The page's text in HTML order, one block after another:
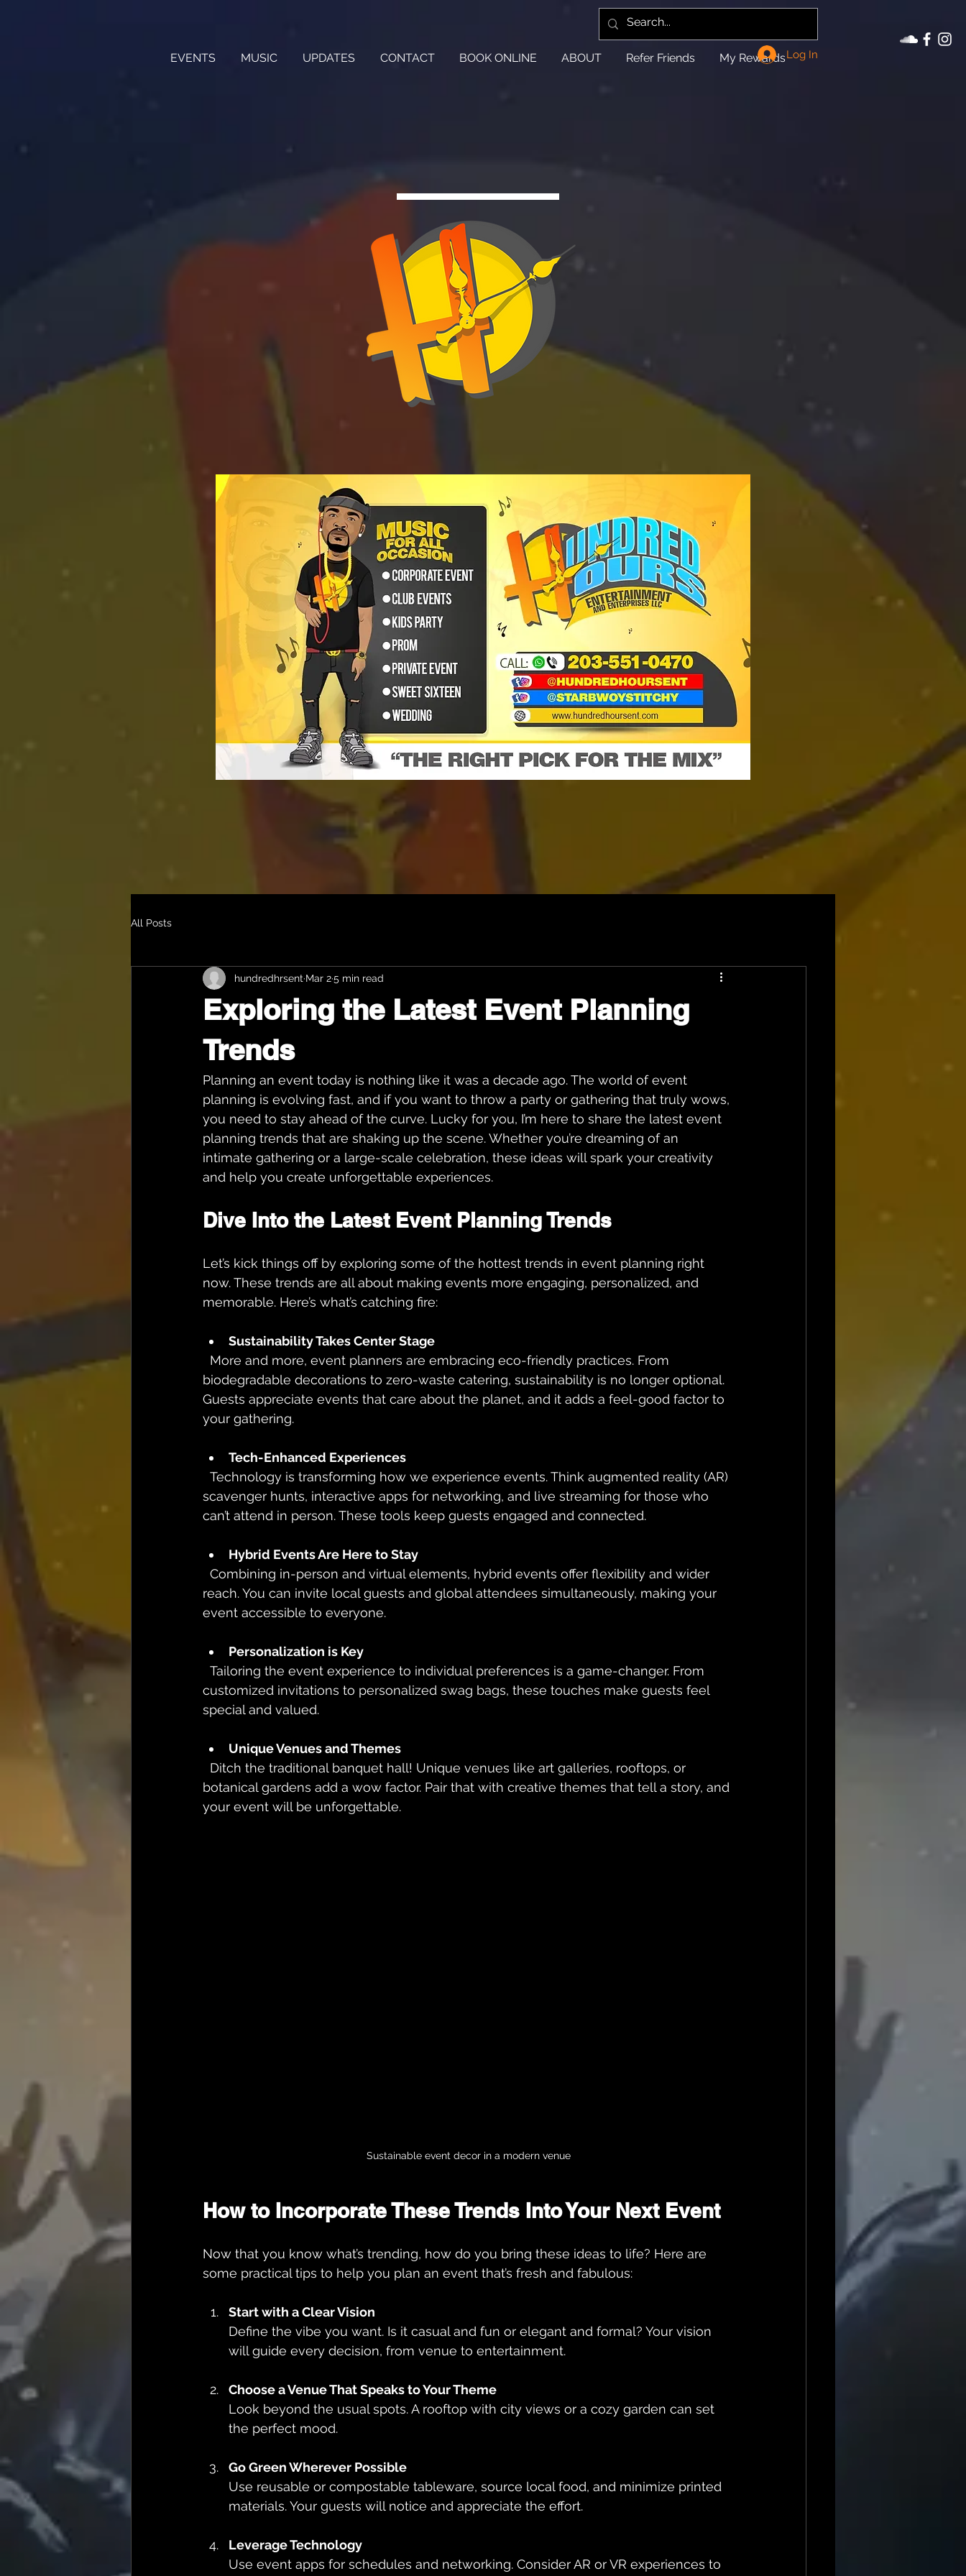
EVENTS MUSIC UPDATES CONTACT BOOK ONLINE ABOUT Refer Friends My RewardsLog In
All Posts
Exploring the Latest Event Planning
Trends
hundredhrsent Mar 25 min read
Planning an event today is nothing like it was a decade ago. The world of event
planning is evolving fast, and if you want to throw a party or gathering that truly wows,
you need to stay ahead of the curve. Lucky for you, I’m here to share the latest event
planning trends that are shaking up the scene. Whether you’re dreaming of an
intimate gathering or a large-scale celebration, these ideas will spark your creativity
and help you create unforgettable experiences.
Dive Into the Latest Event Planning Trends
Let’s kick things off by exploring some of the hottest trends in event planning right
now. These trends are all about making events more engaging, personalized, and
memorable. Here’s what’s catching fire:
Sustainability Takes Center Stage
biodegradable decorations to zero-waste catering, sustainability is no longer optional.
Guests appreciate events that care about the planet, and it adds a feel-good factor to
your gathering.
Tech-Enhanced Experiences
scavenger hunts, interactive apps for networking, and live streaming for those who
can’t attend in person. These tools keep guests engaged and connected.
Hybrid Events Are Here to Stay
reach. You can invite local guests and global attendees simultaneously, making your
event accessible to everyone.
Personalization is Key
customized invitations to personalized swag bags, these touches make guests feel
special and valued.
Unique Venues and Themes
botanical gardens add a wow factor. Pair that with creative themes that tell a story, and
your event will be unforgettable.
Sustainable event decor in a modern venue
How to Incorporate These Trends Into Your Next Event
Now that you know what’s trending, how do you bring these ideas to life? Here are
some practical tips to help you plan an event that’s fresh and fabulous:
Start with a Clear Vision
Define the vibe you want. Is it casual and fun or elegant and formal? Your vision
will guide every decision, from venue to entertainment.
Choose a Venue That Speaks to Your Theme
Look beyond the usual spots. A rooftop with city views or a cozy garden can set
the perfect mood.
Go Green Wherever Possible
Use reusable or compostable tableware, source local food, and minimize printed
materials. Your guests will notice and appreciate the effort.
Leverage Technology
Use event apps for schedules and networking. Consider AR or VR experiences to